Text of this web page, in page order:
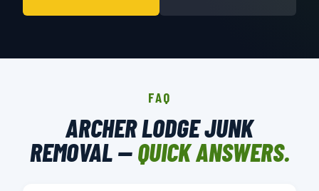
FAQ
ARCHER LODGE JUNK
REMOVAL —QUICK ANSWERS.